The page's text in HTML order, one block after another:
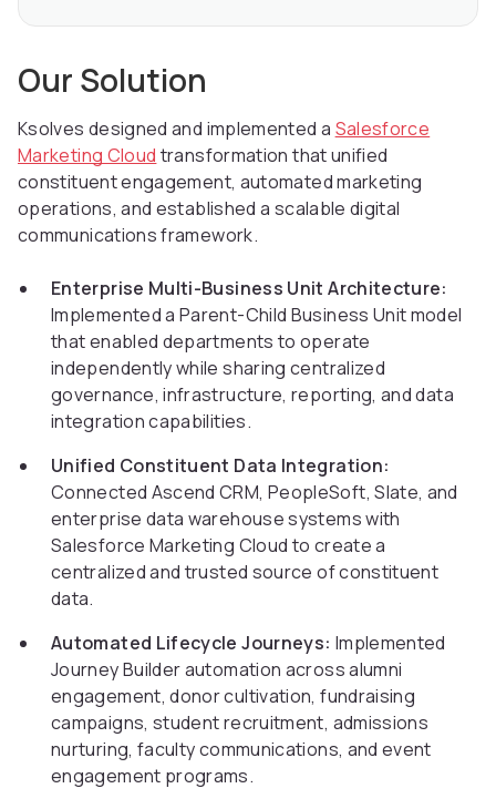
Our Solution
Ksolves designed and implemented a Salesforce
Marketing Cloud transformation that unified
constituent engagement, automated marketing
operations, and established a scalable digital
communications framework.
Enterprise Multi-Business Unit Architecture:
Implemented a Parent-Child Business Unit model
that enabled departments to operate
independently while sharing centralized
governance, infrastructure, reporting, and data
integration capabilities.
Unified Constituent Data Integration:
Connected Ascend CRM, PeopleSoft, Slate, and
enterprise data warehouse systems with
Salesforce Marketing Cloud to create a
centralized and trusted source of constituent
data.
Automated Lifecycle Journeys: Implemented
Journey Builder automation across alumni
engagement, donor cultivation, fundraising
campaigns, student recruitment, admissions
nurturing, faculty communications, and event
engagement programs.